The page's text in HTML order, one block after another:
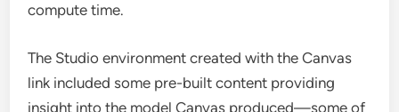
compute time.
The Studio environment created with the Canvas
link included some pre-built content providing
insight into the model Canvas produced—some of